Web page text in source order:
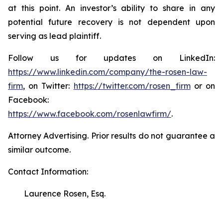
at this point. An investor’s ability to share in any
potential future recovery is not dependent upon
serving as lead plaintiff.
Follow us for updates on LinkedIn:
https://www.linkedin.com/company/the-rosen-law-
firm, on Twitter: https://twitter.com/rosen_firmor on
Facebook:
https://www.facebook.com/rosenlawfirm/.
Attorney Advertising. Prior results do not guarantee a
similar outcome.
Contact Information:
Laurence Rosen, Esq.